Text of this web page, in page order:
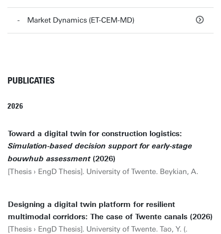
Market Dynamics (ET-CEM-MD)
PUBLICATIES
2026
Toward a digital twin for construction logistics:
Simulation-based decision support for early-stage
bouwhub assessment(2026)
[Thesis › EngD Thesis]. University of Twente. Beykian, A.
Designing a digital twin platform for resilient
multimodal corridors: The case of Twente canals (2026)
[Thesis › EngD Thesis]. University of Twente. Tao, Y. (.